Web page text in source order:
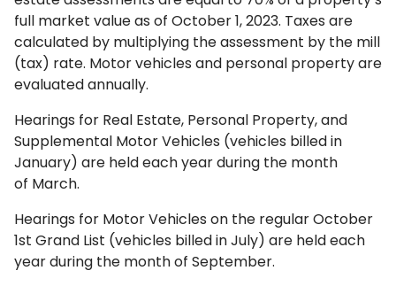
full market value as of October 1, 2023. Taxes are
calculated by multiplying the assessment by the mill
(tax) rate. Motor vehicles and personal property are
evaluated annually.
Hearings for Real Estate, Personal Property, and
Supplemental Motor Vehicles (vehicles billed in
January) are held each year during the month
of March.
Hearings for Motor Vehicles on the regular October
1st Grand List (vehicles billed in July) are held each
year during the month of September.